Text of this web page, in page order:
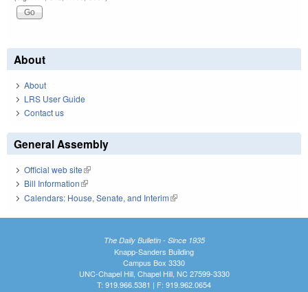
About
About
LRS User Guide
Contact us
General Assembly
Official web site(link is external)
Bill Information(link is external)
Calendars: House, Senate, and Interim(link is external)
The Daily Bulletin - Since 1935
Knapp-Sanders Building
Campus Box 3330
UNC-Chapel Hill, Chapel Hill, NC 27599-3330
T: 919.966.5381 | F: 919.962.0654